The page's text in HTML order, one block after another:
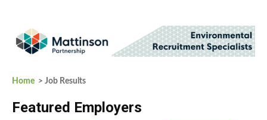
Home > Job Results
Featured Employers